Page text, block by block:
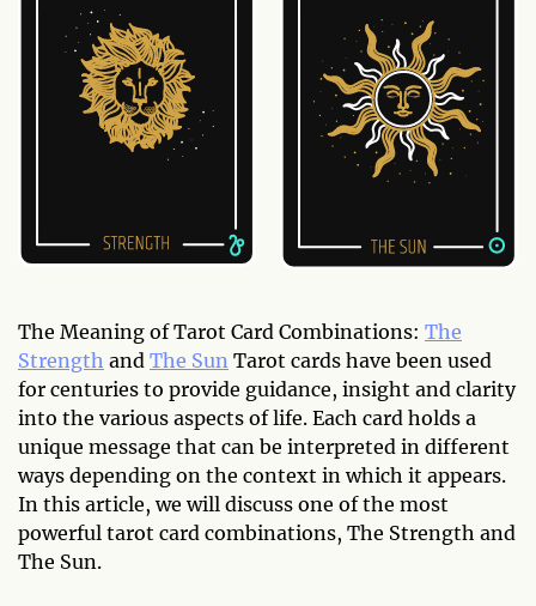
The Meaning of Tarot Card Combinations: The
Strength and The Sun Tarot cards have been used
for centuries to provide guidance, insight and clarity
into the various aspects of life. Each card holds a
unique message that can be interpreted in different
ways depending on the context in which it appears.
In this article, we will discuss one of the most
powerful tarot card combinations, The Strength and
The Sun.